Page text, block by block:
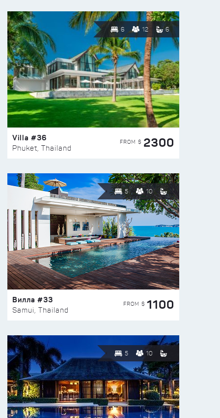
6 12 6
Villa #36
Phuket, Thailand
FROM $ 2300
5 10
Вилла #33
Samui, Thailand
FROM $ 1100
5 10